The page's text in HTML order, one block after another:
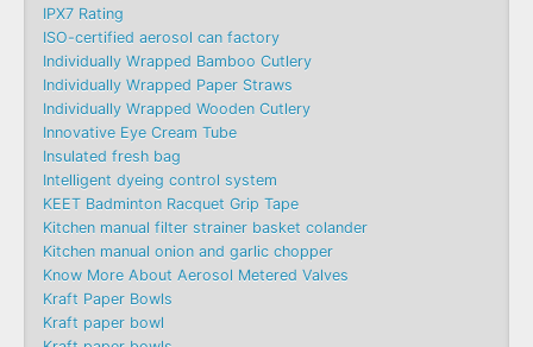
IPX7 Rating
ISO-certified aerosol can factory
Individually Wrapped Bamboo Cutlery
Individually Wrapped Paper Straws
Individually Wrapped Wooden Cutlery
Innovative Eye Cream Tube
Insulated fresh bag
Intelligent dyeing control system
KEET Badminton Racquet Grip Tape
Kitchen manual filter strainer basket colander
Kitchen manual onion and garlic chopper
Know More About Aerosol Metered Valves
Kraft Paper Bowls
Kraft paper bowl